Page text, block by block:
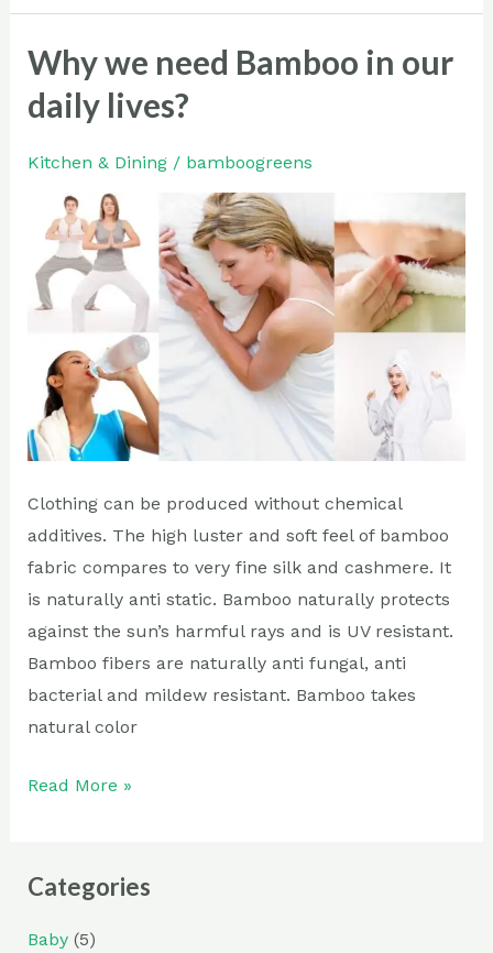
Why we need Bamboo in our
daily lives?
Kitchen & Dining/ bamboogreens
Clothing can be produced without chemical
additives. The high luster and soft feel of bamboo
fabric compares to very fine silk and cashmere. It
is naturally anti static. Bamboo naturally protects
against the sun’s harmful rays and is UV resistant.
Bamboo fibers are naturally anti fungal, anti
bacterial and mildew resistant. Bamboo takes
natural color
Why
we
need
Bamboo
our
daily
lives?
Read More »
Categories
Baby(5)